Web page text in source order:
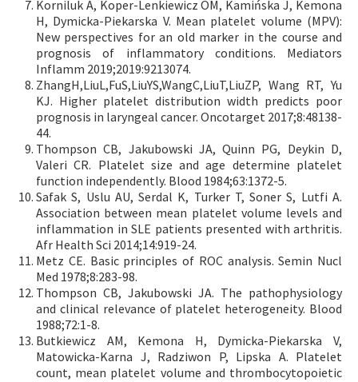
Korniluk A, Koper-Lenkiewicz OM, Kamińska J, Kemona
H, Dymicka-Piekarska V. Mean platelet volume (MPV):
New perspectives for an old marker in the course and
prognosis of inflammatory conditions. Mediators
Inflamm 2019;2019:9213074.
ZhangH,LiuL,FuS,LiuYS,WangC,LiuT,LiuZP, Wang RT, Yu
KJ. Higher platelet distribution width predicts poor
prognosis in laryngeal cancer. Oncotarget 2017;8:48138-
44.
Thompson CB, Jakubowski JA, Quinn PG, Deykin D,
Valeri CR. Platelet size and age determine platelet
function independently. Blood 1984;63:1372-5.
Safak S, Uslu AU, Serdal K, Turker T, Soner S, Lutfi A.
Association between mean platelet volume levels and
inflammation in SLE patients presented with arthritis.
Afr Health Sci 2014;14:919-24.
Metz CE. Basic principles of ROC analysis. Semin Nucl
Med 1978;8:283-98.
Thompson CB, Jakubowski JA. The pathophysiology
and clinical relevance of platelet heterogeneity. Blood
1988;72:1-8.
Butkiewicz AM, Kemona H, Dymicka-Piekarska V,
Matowicka-Karna J, Radziwon P, Lipska A. Platelet
count, mean platelet volume and thrombocytopoietic